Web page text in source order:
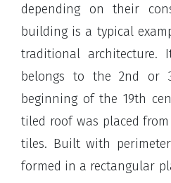
depending on their
building is a typical
traditional
belongs to the 2nd or
beginning of the 19th
tiled roof was placed
tiles. Built with
formed in a rectangular